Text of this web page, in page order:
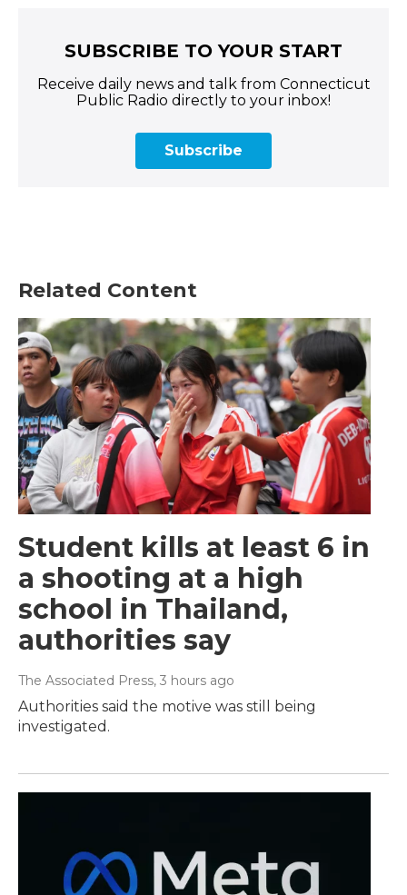
SUBSCRIBE TO YOUR START
Receive daily news and talk from Connecticut
Public Radio directly to your inbox!
Subscribe
Related Content
Student kills at least 6 in
a shooting at a high
school in Thailand,
authorities say
The Associated Press, 3 hours ago
Authorities said the motive was still being
investigated.